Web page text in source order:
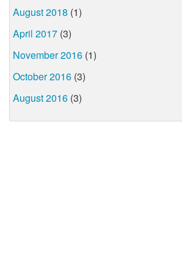
August 2018 (1)
April 2017 (3)
November 2016 (1)
October 2016 (3)
August 2016 (3)